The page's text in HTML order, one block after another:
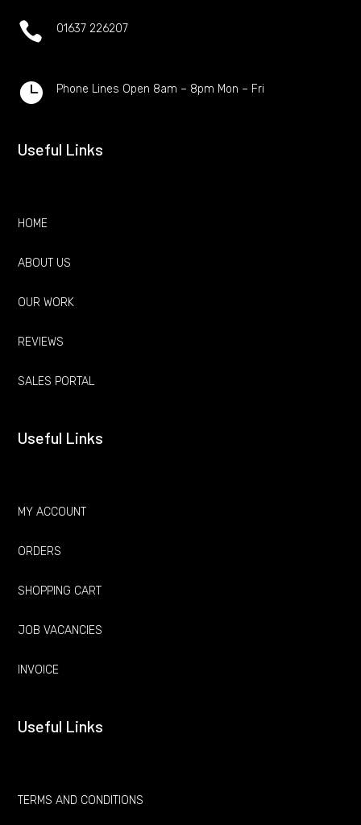
 01637 226207
 Phone Lines Open 8am – 8pm Mon – Fri
Useful Links
HOME
ABOUT US
OUR WORK
REVIEWS
SALES PORTAL
Useful Links
MY ACCOUNT
ORDERS
SHOPPING CART
JOB VACANCIES
INVOICE
Useful Links
TERMS AND CONDITIONS